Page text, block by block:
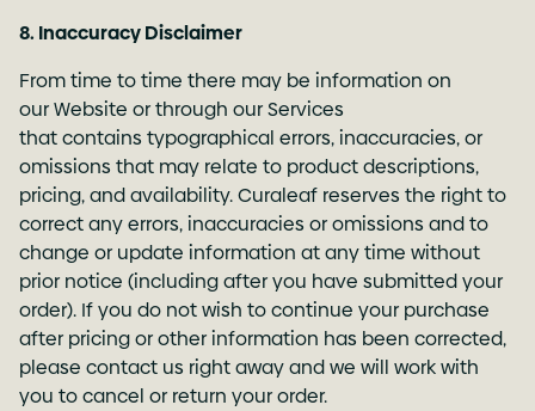
8. Inaccuracy Disclaimer
From time to time there may be information on
our Website or through our Services
that contains typographical errors, inaccuracies, or
omissions that may relate to product descriptions,
pricing, and availability. Curaleaf reserves the right to
correct any errors, inaccuracies or omissions and to
change or update information at any time without
prior notice (including after you have submitted your
order). If you do not wish to continue your purchase
after pricing or other information has been corrected,
please contact us right away and we will work with
you to cancel or return your order.